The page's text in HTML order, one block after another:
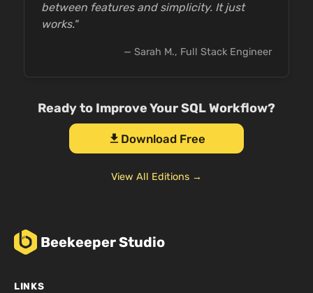
between features and simplicity. It just
works."
— Sarah M., Full Stack Engineer
Ready to Improve Your SQL Workflow?
download Download Free
View All Editions →
Beekeeper Studio
LINKS